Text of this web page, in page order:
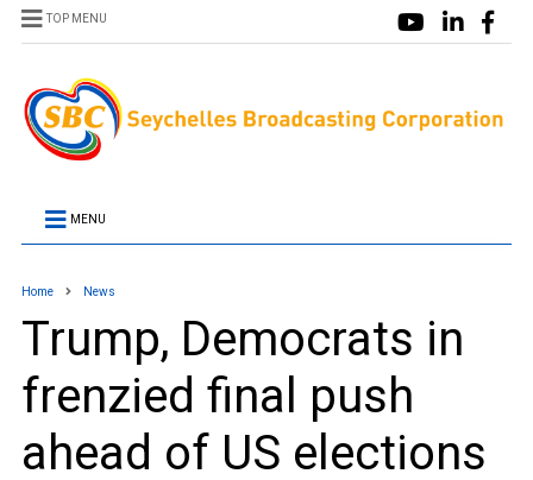
TOP MENU
MENU
Home News
Trump, Democrats in
frenzied final push
ahead of US elections